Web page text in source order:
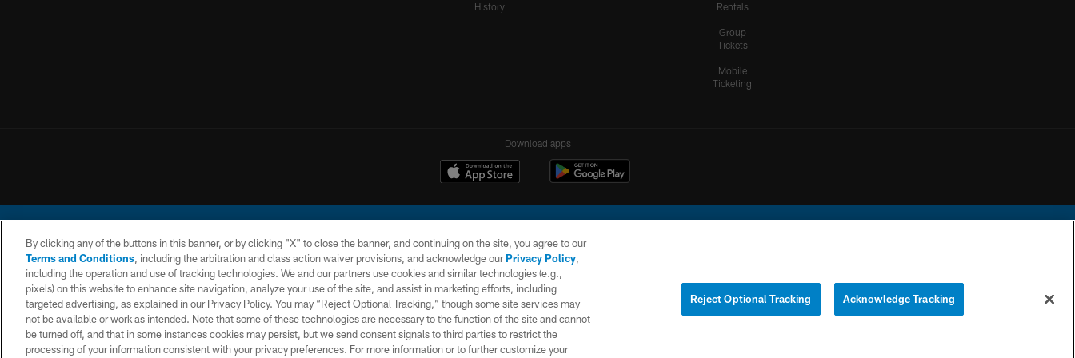
History
Rentals
Group
Tickets
Mobile
Ticketing
Download apps
© 2026 Chargers Football Company, LLC. All rights reserved. This website is managed on a digital platform of the National Football League.
CONTACT
US
WEBSITE
ACCESSIBILITY
TERMS AND
CONDITIONS
PRIVACY
POLICY
SITE
MAP
YOUR PRIVACY
COOKIE
By clicking any of the buttons in this banner, or by clicking "X" to close the banner, and continuing on the site, you agree to our
Terms and Conditions, including the arbitration and class action waiver provisions, and acknowledge ourPrivacy Policy,
including the operation and use of tracking technologies. We and our partners use cookies and similar technologies (e.g.,
pixels) on this website to enhance site navigation, analyze your use of the site, and assist in marketing efforts, including
targeted advertising, as explained in our Privacy Policy. You may “Reject Optional Tracking,” though some site services may
not be available or work as intended. Note that some of these technologies are necessary to the function of the site and cannot
be turned off, and that in some instances cookies may persist, but we send consent signals to third parties to restrict the
processing of your information consistent with your privacy preferences. For more information or to further customize your
Reject Optional Tracking Acknowledge Tracking